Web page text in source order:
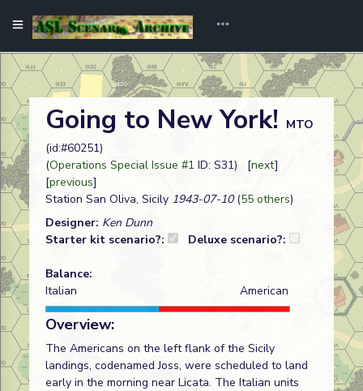
Going to New York! MTO
(id:#60251)
(Operations Special Issue #1 ID: S31) [next]
[previous]
Station San Oliva, Sicily 1943-07-10(55 others)
Designer: Ken Dunn
Starter kit scenario?:
Deluxe scenario?:
Balance:
Italian
American
Overview:
The Americans on the left flank of the Sicily
landings, codenamed Joss, were scheduled to land
early in the morning near Licata. The Italian units